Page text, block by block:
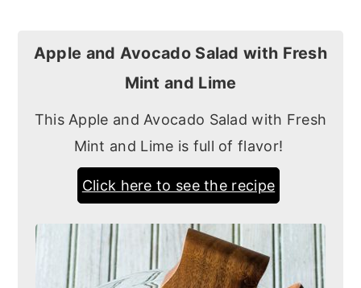
Apple and Avocado Salad with Fresh
Mint and Lime
This Apple and Avocado Salad with Fresh
Mint and Lime is full of flavor!
Click here to see the recipe